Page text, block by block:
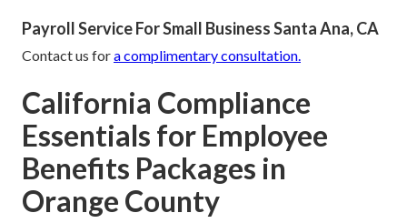
Payroll Service For Small Business Santa Ana, CA
Contact us fora complimentary consultation.
California Compliance
Essentials for Employee
Benefits Packages in
Orange County